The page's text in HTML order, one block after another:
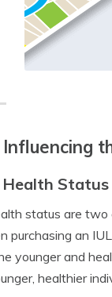
Status
status are two
purchasing an
younger and
healthier